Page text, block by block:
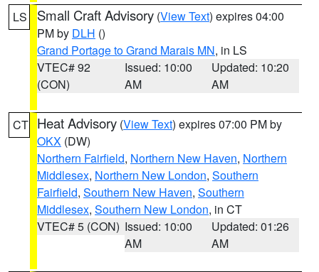
LS Small Craft Advisory (View Text) expires 04:00
PM by DLH ()
Grand Portage to Grand Marais MN, in LS
VTEC# 92
(CON)
Issued: 10:00
AM
Updated: 10:20
AM
CT Heat Advisory (View Text) expires 07:00 PM by
OKX (DW)
Northern Fairfield, Northern New Haven, Northern
Middlesex, Northern New London, Southern
Fairfield, Southern New Haven, Southern
Middlesex, Southern New London, in CT
VTEC# 5 (CON) Issued: 10:00
AM
Updated: 01:26
AM